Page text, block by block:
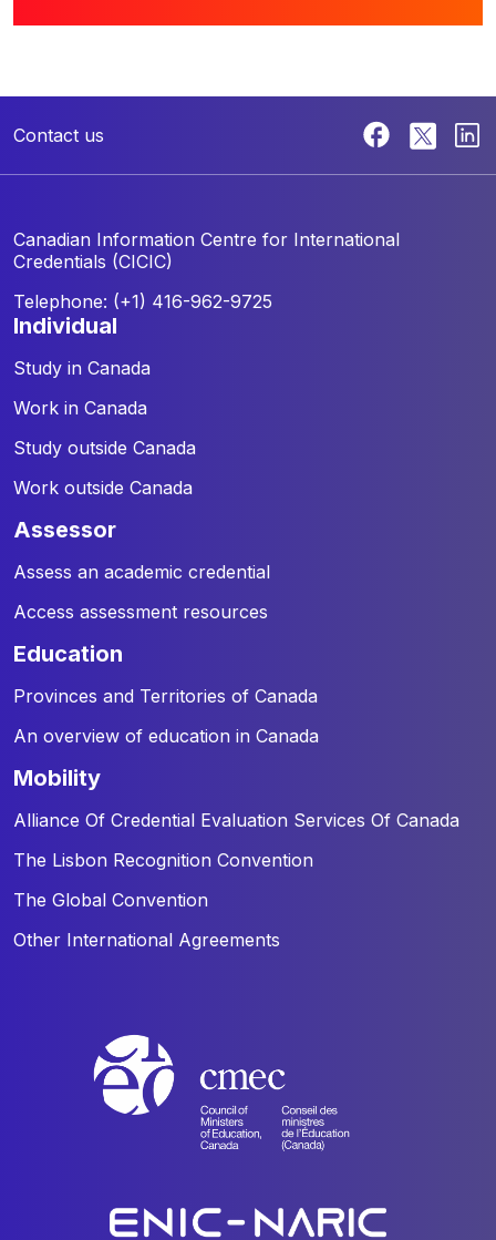
Contact us
Canadian Information Centre for International
Credentials (CICIC)
Telephone: (+1) 416-962-9725
individual
Study in Canada
Work in Canada
Study outside Canada
Work outside Canada
assessor
Assess an academic credential
Access assessment resources
education
Provinces and Territories of Canada
An overview of education in Canada
mobility
Alliance Of Credential Evaluation Services Of Canada
The Lisbon Recognition Convention
The Global Convention
Other International Agreements